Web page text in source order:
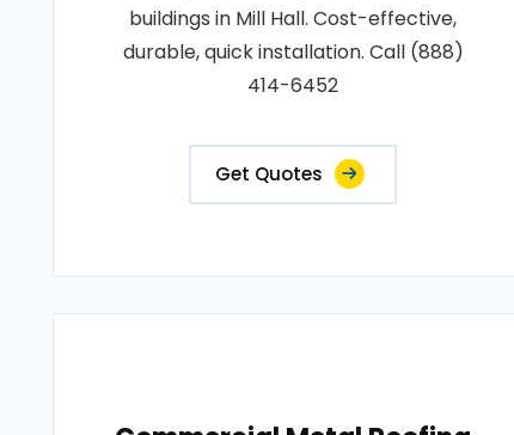
buildings in Mill Hall. Cost-effective,
durable, quick installation. Call (888)
414-6452
Get Quotes